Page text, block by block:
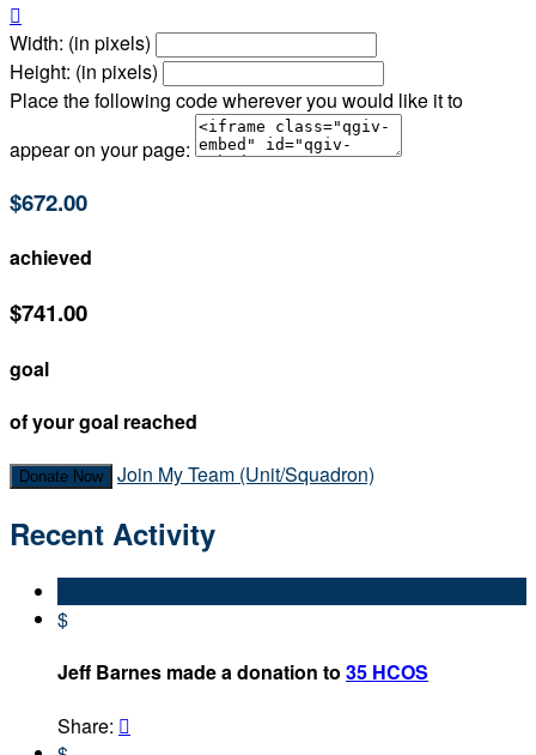

Width: (in pixels)
Height: (in pixels)
Place the following code wherever you would like it to
appear on your page:
$672.00
achieved
$741.00
goal
of your goal reached
Donate Now Join My Team (Unit/Squadron)
Recent Activity
$
Jeff Barnes made a donation to 35 HCOS
Share: 